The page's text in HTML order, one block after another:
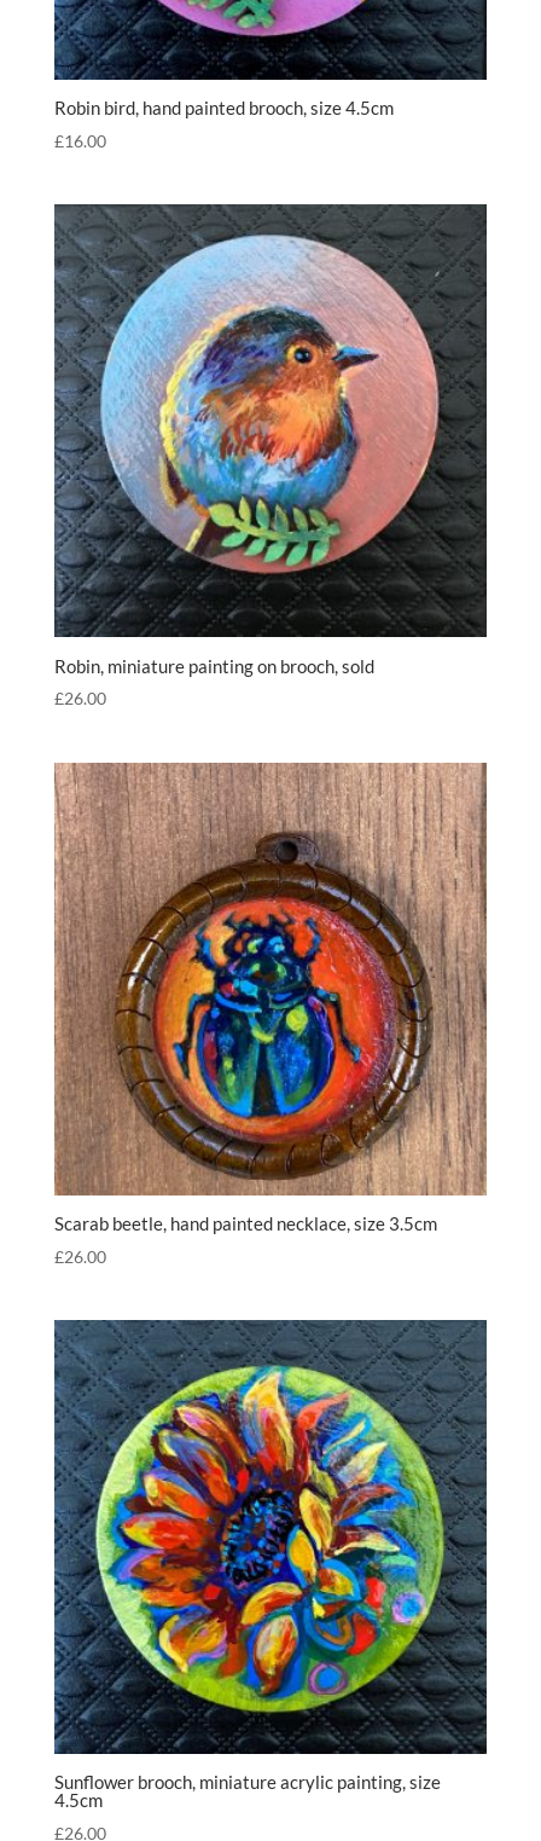
Robin bird, hand painted brooch, size 4.5cm
£16.00
Robin, miniature painting on brooch, sold
£26.00
Scarab beetle, hand painted necklace, size 3.5cm
£26.00
Sunflower brooch, miniature acrylic painting, size
4.5cm
£26.00